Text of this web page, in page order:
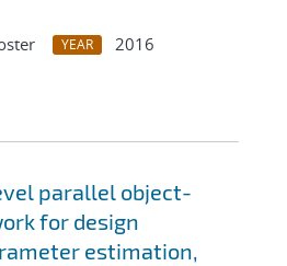
YEAR
2016
parallel object-
for design
estimation,